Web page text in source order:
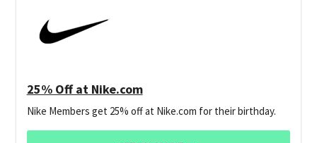
25% Off at Nike.com
Nike Members get 25% off at Nike.com for their birthday.